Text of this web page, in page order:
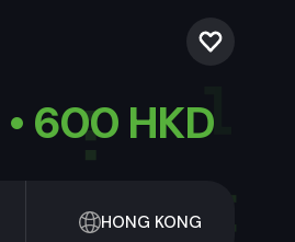
• 600 HKD
HONG KONG